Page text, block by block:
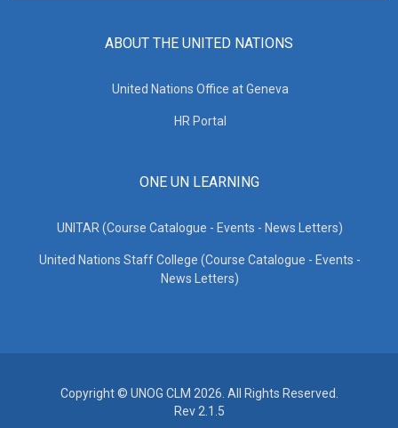
ABOUT THE UNITED NATIONS
United Nations Office at Geneva
HR Portal
ONE UN LEARNING
UNITAR (Course Catalogue - Events - News Letters)
United Nations Staff College (Course Catalogue - Events -
News Letters)
Copyright © UNOG CLM 2026. All Rights Reserved.
Rev 2.1.5